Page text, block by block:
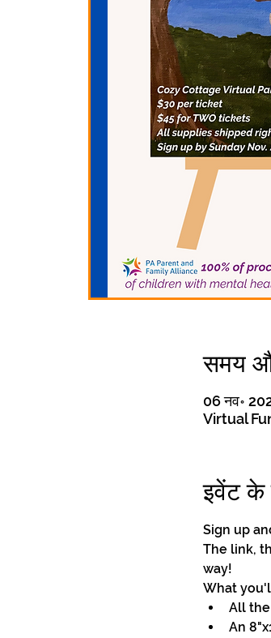
समय
06 नव॰
Virtual
इवेंट के
Sign up
The link,
way!
What
All
An